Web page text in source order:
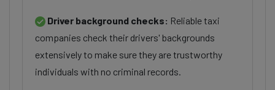
Driver background checks: Reliable taxi
companies check their drivers' backgrounds
extensively to make sure they are trustworthy
individuals with no criminal records.